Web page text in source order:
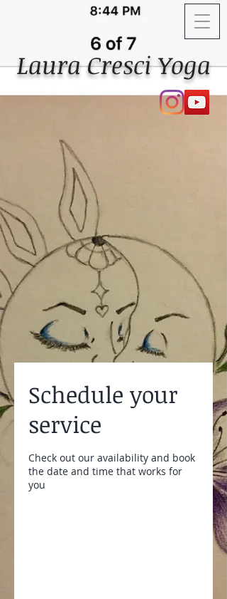
Laura Cresci Yoga
Schedule your
service
Check out our availability and book
the date and time that works for
you